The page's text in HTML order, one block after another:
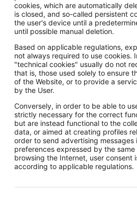
cookies, which are automatically
is closed, and so-called persistent
the user's device until a
until possible manual deletion.
Based on applicable regulations,
not always required to use cookies.
"technical cookies" usually do not
that is, those used solely to ensure
of the Website, or to provide a
by the User.
Conversely, in order to be able to
strictly necessary for the correct
but are instead functional to the
data, or aimed at creating profiles
order to send advertising messages
preferences expressed by the
browsing the Internet, user consent
according to applicable regulations.